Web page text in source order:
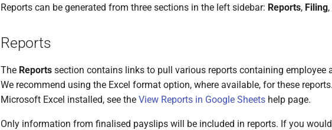
Reports can be generated from three sections in the left sidebar: Reports, Filing
Reports
The Reports section contains links to pull various reports containing employee
We recommend using the Excel format option, where available, for these
Microsoft Excel installed, see the View Reports in Google Sheets help page.
Only information from finalised payslips will be included in reports. If you